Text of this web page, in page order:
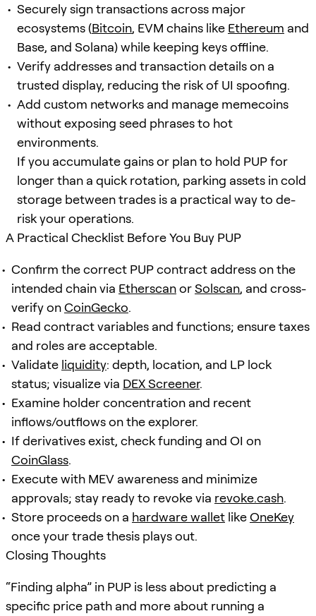
Securely sign transactions across major
ecosystems (Bitcoin, EVM chains like Ethereum and
Base, and Solana) while keeping keys offline.
Verify addresses and transaction details on a
trusted display, reducing the risk of UI spoofing.
Add custom networks and manage memecoins
without exposing seed phrases to hot
environments.
If you accumulate gains or plan to hold PUP for
longer than a quick rotation, parking assets in cold
storage between trades is a practical way to de-
risk your operations.
A Practical Checklist Before You Buy PUP
Confirm the correct PUP contract address on the
intended chain via EtherscanorSolscan, and cross-
verify onCoinGecko.
Read contract variables and functions; ensure taxes
and roles are acceptable.
Validate liquidity: depth, location, and LP lock
status; visualize via DEX Screener.
Examine holder concentration and recent
inflows/outflows on the explorer.
If derivatives exist, check funding and OI on
CoinGlass.
Execute with MEV awareness and minimize
approvals; stay ready to revoke via revoke.cash.
Store proceeds on a hardware wallet likeOneKey
once your trade thesis plays out.
Closing Thoughts
“Finding alpha” in PUP is less about predicting a
specific price path and more about running a